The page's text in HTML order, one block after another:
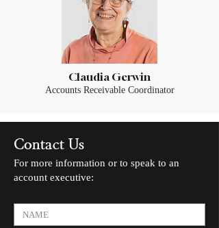
Claudia Gerwin
Accounts Receivable Coordinator
Contact Us
For more information or to speak to an
account executive: